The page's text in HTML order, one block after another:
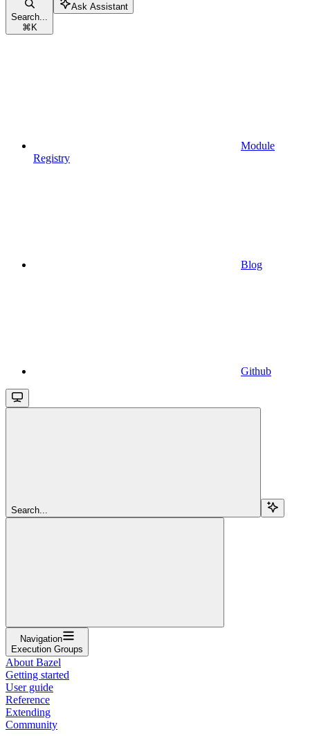
Search...
⌘ K
Ask Assistant
Module
Registry
Blog
Github
Search...
Navigation
Execution Groups
About Bazel
Getting started
User guide
Reference
Extending
Community